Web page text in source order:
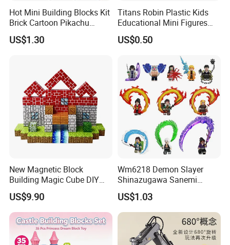
Hot Mini Building Blocks Kit
Brick Cartoon Pikachu
Character Animals Model
Educational Games Toys
US$1.30
Titans Robin Plastic Kids
Educational Mini Figures
Building Block Wholesale
Toy (G0189)
US$0.50
New Magnetic Block
Building Magic Cube DIY
Assembly Children Toys
US$9.90
Wm6218 Demon Slayer
Shinazugawa Sanemi
Hashibira Inosuke
Kokishibo Kamado Tanjirou
Nezuko Mini Figures
Building Blocks Kids Gift
US$1.03